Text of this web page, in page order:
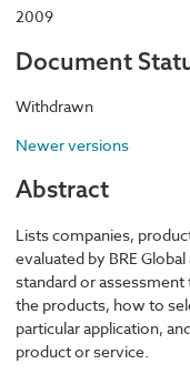
2009
Document
Withdrawn
Newer versions
Abstract
Lists companies,
evaluated by BRE
standard or
the products, how to
particular application,
product or service.